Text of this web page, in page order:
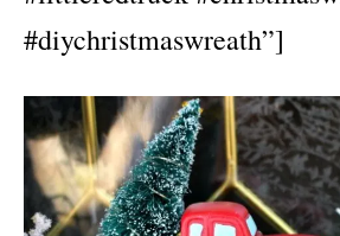
#diychristmaswreath”]